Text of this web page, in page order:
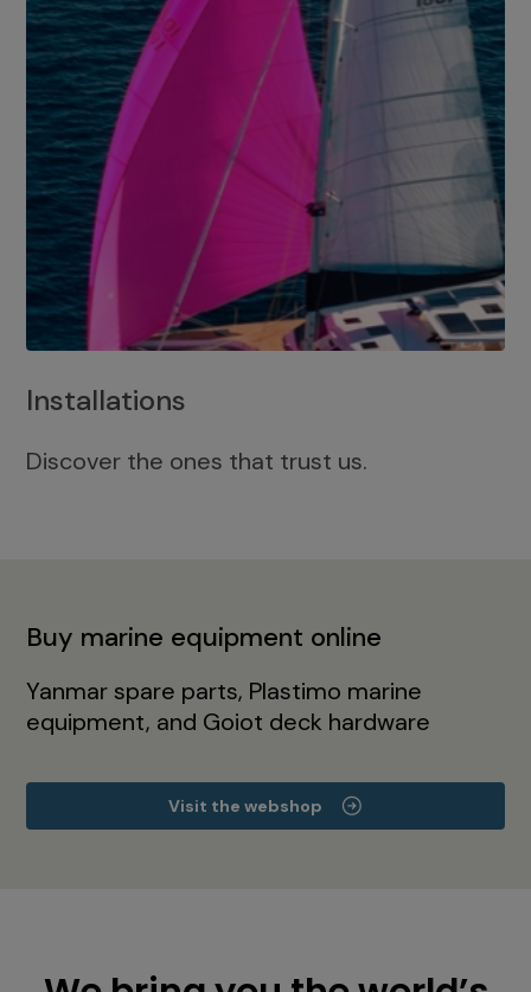
Installations
Discover the ones that trust us.
Buy marine equipment online
Yanmar spare parts, Plastimo marine
equipment, and Goiot deck hardware
Visit the webshop